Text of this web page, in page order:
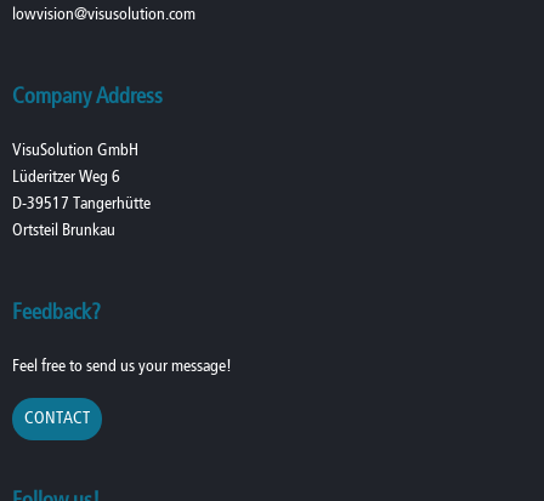
lowvision@visusolution.com
Company Address
VisuSolution GmbH
Lüderitzer Weg 6
D-39517 Tangerhütte
Ortsteil Brunkau
Feedback?
Feel free to send us your message!
CONTACT